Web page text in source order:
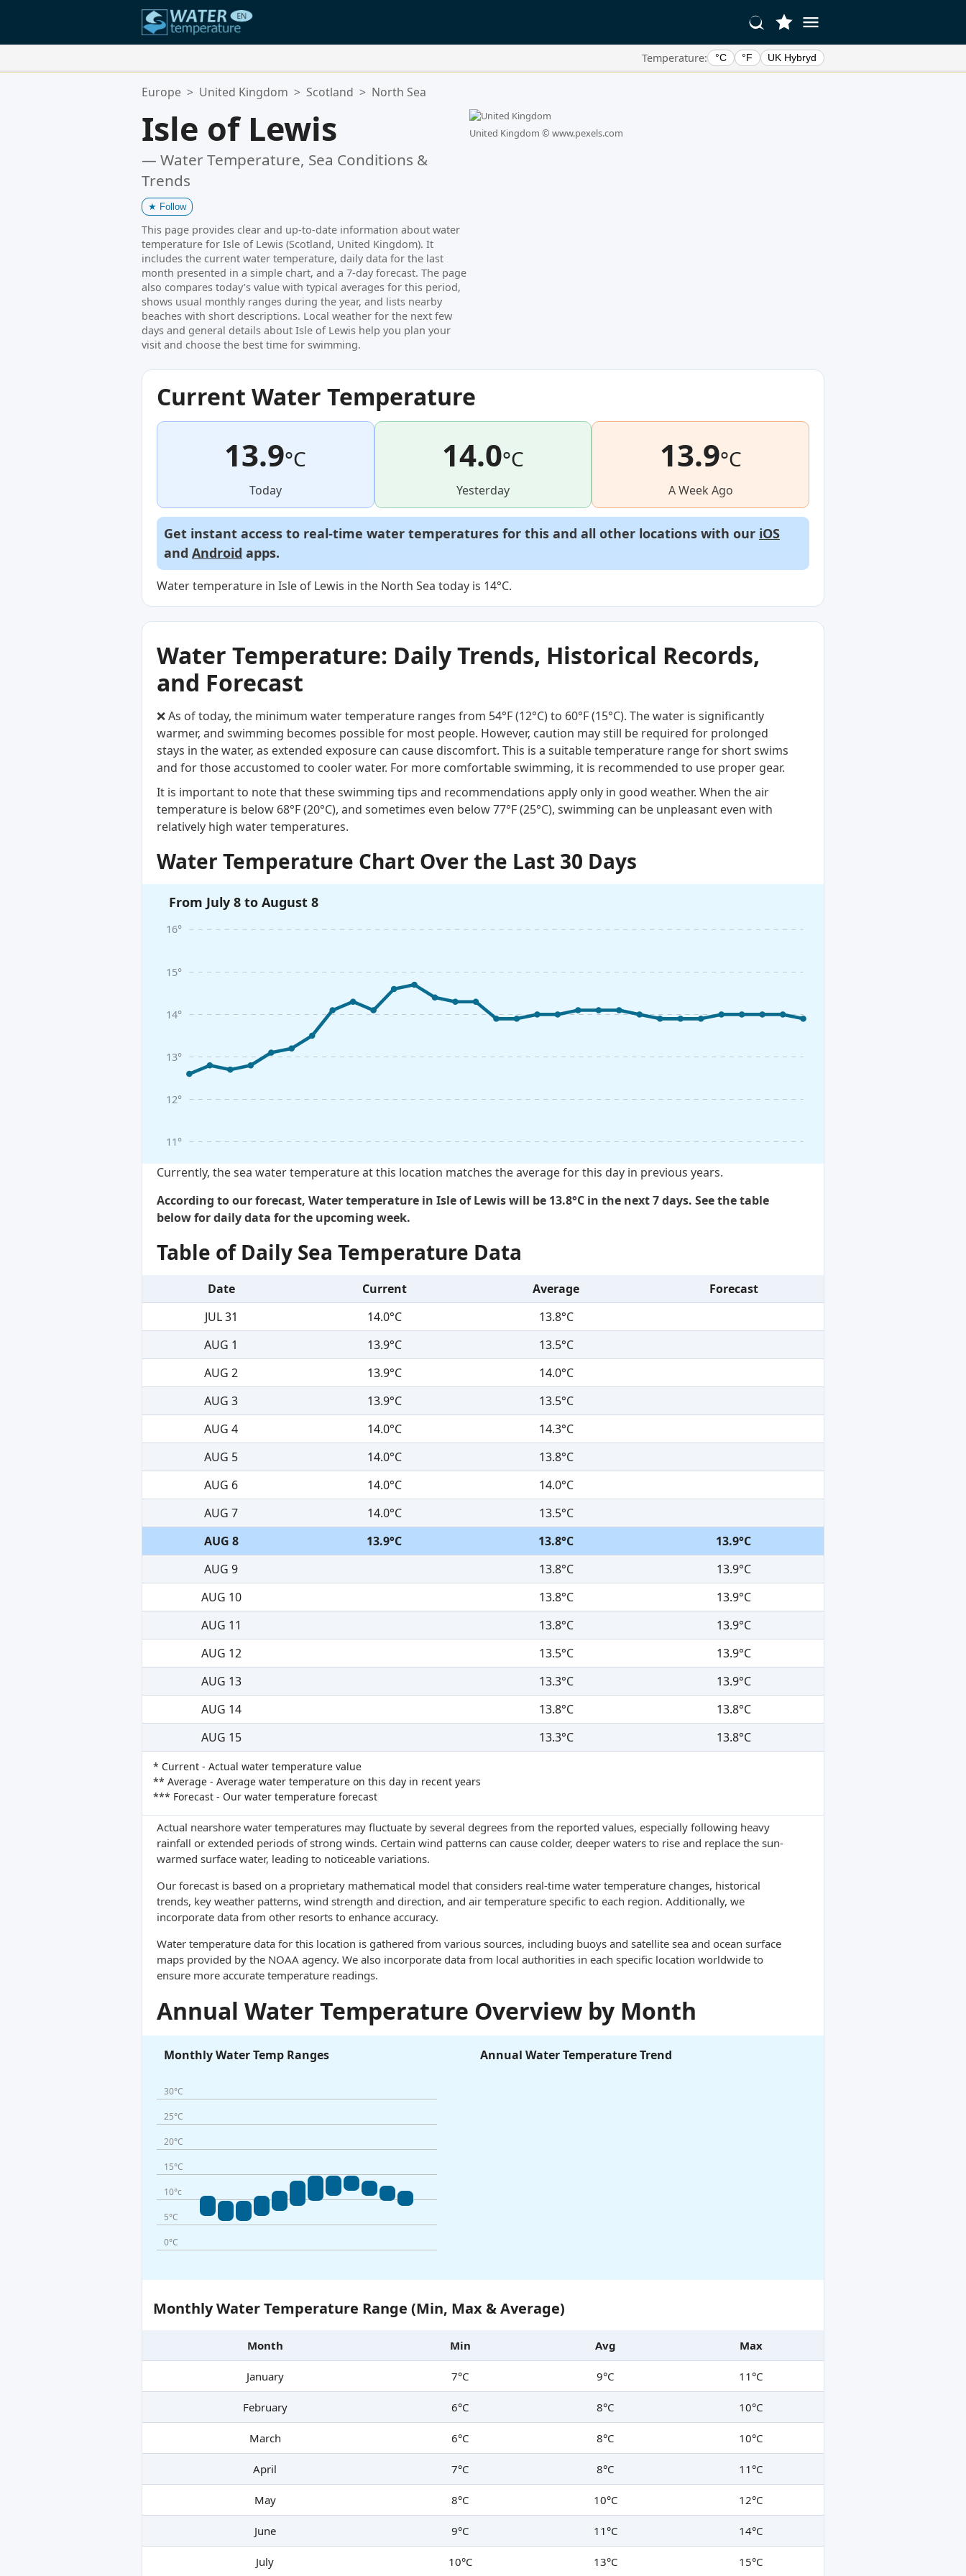
Temperature: °C °F UK Hybryd
Your Favorite Locations:
Europe > United Kingdom > Scotland > North Sea
Isle of Lewis
— Water Temperature, Sea Conditions &
Trends
★ Follow
This page provides clear and up-to-date information about water
temperature for Isle of Lewis (Scotland, United Kingdom). It
includes the current water temperature, daily data for the last
month presented in a simple chart, and a 7-day forecast. The page
also compares today’s value with typical averages for this period,
shows usual monthly ranges during the year, and lists nearby
beaches with short descriptions. Local weather for the next few
days and general details about Isle of Lewis help you plan your
visit and choose the best time for swimming.
United Kingdom © www.pexels.com
Current Water Temperature
13.9°C
Today
14.0°C
Yesterday
13.9°C
A Week Ago
Get instant access to real-time water temperatures for this and all other locations with our iOS
and Android apps.
Water temperature in Isle of Lewis in the North Sea today is 14°C.
Water Temperature: Daily Trends, Historical Records,
and Forecast
❌ As of today, the minimum water temperature ranges from 54°F (12°C) to 60°F (15°C). The water is significantly
warmer, and swimming becomes possible for most people. However, caution may still be required for prolonged
stays in the water, as extended exposure can cause discomfort. This is a suitable temperature range for short swims
and for those accustomed to cooler water. For more comfortable swimming, it is recommended to use proper gear.
It is important to note that these swimming tips and recommendations apply only in good weather. When the air
temperature is below 68°F (20°C), and sometimes even below 77°F (25°C), swimming can be unpleasant even with
relatively high water temperatures.
Water Temperature Chart Over the Last 30 Days
From July 8 to August 8
11°
12°
13°
14°
15°
16°
Currently, the sea water temperature at this location matches the average for this day in previous years.
According to our forecast, Water temperature in Isle of Lewis will be 13.8°C in the next 7 days. See the table
below for daily data for the upcoming week.
Table of Daily Sea Temperature Data
Date Current Average
Forecast
JUL 31
14.0°C
13.8°C
AUG 1
13.9°C
13.5°C
AUG 2
13.9°C
14.0°C
AUG 3
13.9°C
13.5°C
AUG 4
14.0°C
14.3°C
AUG 5
14.0°C
13.8°C
AUG 6
14.0°C
14.0°C
AUG 7
14.0°C
13.5°C
AUG 8
13.9°C 13.8°C
13.9°C
AUG 9
13.8°C
13.9°C
AUG 10
13.8°C
13.9°C
AUG 11
13.8°C
13.9°C
AUG 12
13.5°C
13.9°C
AUG 13
13.3°C
13.9°C
AUG 14
13.8°C
13.8°C
AUG 15
13.3°C 13.8°C
* Current - Actual water temperature value
** Average - Average water temperature on this day in recent years
*** Forecast - Our water temperature forecast
Actual nearshore water temperatures may fluctuate by several degrees from the reported values, especially following heavy
rainfall or extended periods of strong winds. Certain wind patterns can cause colder, deeper waters to rise and replace the sun-
warmed surface water, leading to noticeable variations.
Our forecast is based on a proprietary mathematical model that considers real-time water temperature changes, historical
trends, key weather patterns, wind strength and direction, and air temperature specific to each region. Additionally, we
incorporate data from other resorts to enhance accuracy.
Water temperature data for this location is gathered from various sources, including buoys and satellite sea and ocean surface
maps provided by the NOAA agency. We also incorporate data from local authorities in each specific location worldwide to
ensure more accurate temperature readings.
Annual Water Temperature Overview by Month
Monthly Water Temp Ranges
30°C
25°C
20°C
15°C
10°c
5°C
0°C
Annual Water Temperature Trend
Monthly Water Temperature Range (Min, Max & Average)
Month Min Avg Max
January 7°C 9°C 11°C
February 6°C 8°C 10°C
March 6°C 8°C 10°C
April 7°C 8°C 11°C
May 8°C 10°C 12°C
June 9°C 11°C 14°C
July 10°C 13°C 15°C